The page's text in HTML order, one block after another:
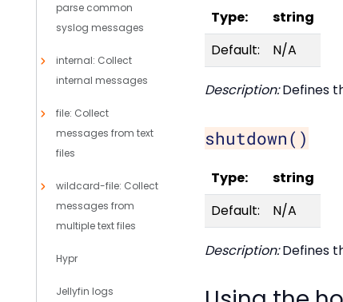
parse common
syslog messages
internal: Collect
internal messages
file: Collect
messages from text
files
wildcard-file: Collect
messages from
multiple text files
Hypr
Jellyfin logs
Type:
string
Default:
N/A
Description:Defines
shutdown()
Type:
string
Default:
N/A
Description:Defines